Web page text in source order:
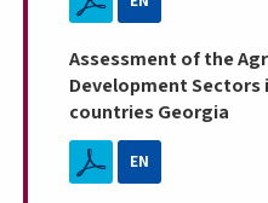
Assessment of the
Development
countries Georgia
EN